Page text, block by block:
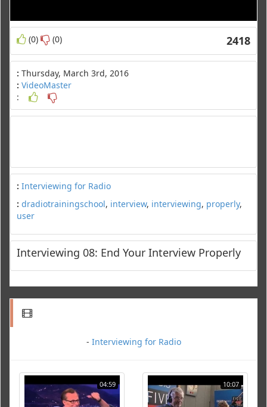
(0) (0) 2418
: Thursday, March 3rd, 2016
: VideoMaster
:
: Interviewing for Radio
: dradiotrainingschool, interview, interviewing, properly,
user
Interviewing 08: End Your Interview Properly
- Interviewing for Radio
04:59 10:07